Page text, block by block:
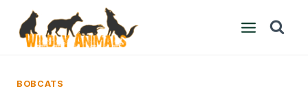
content
BOBCATS